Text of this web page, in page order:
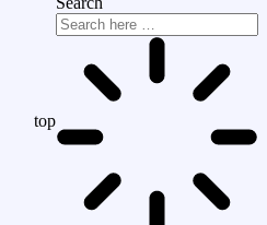
top